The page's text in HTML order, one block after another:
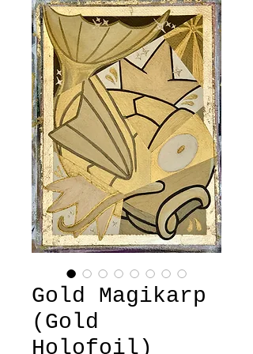
Gold Magikarp
(Gold
Holofoil)